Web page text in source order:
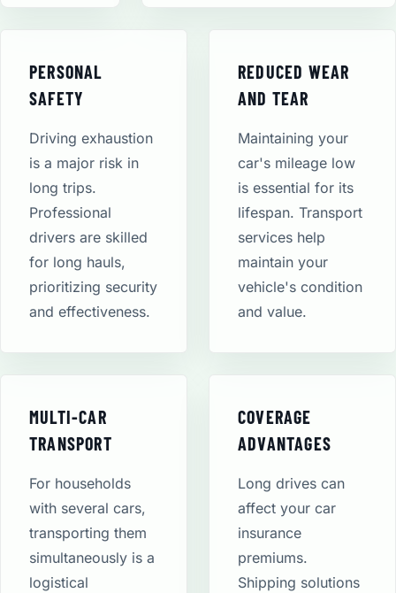
PERSONAL
SAFETY
Driving exhaustion
is a major risk in
long trips.
Professional
drivers are skilled
for long hauls,
prioritizing security
and effectiveness.
REDUCED WEAR
AND TEAR
Maintaining your
car's mileage low
is essential for its
lifespan. Transport
services help
maintain your
vehicle's condition
and value.
MULTI-CAR
TRANSPORT
For households
with several cars,
transporting them
simultaneously is a
logistical
COVERAGE
ADVANTAGES
Long drives can
affect your car
insurance
premiums.
Shipping solutions